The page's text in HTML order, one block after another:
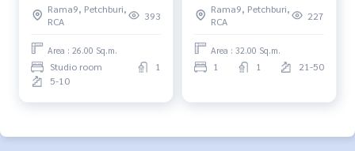
Rama9, Petchburi,
RCA
393
Area : 26.00 Sq.m.
Studio room
1
5-10
Rama9, Petchburi,
RCA
227
Area : 32.00 Sq.m.
1 1 21-50